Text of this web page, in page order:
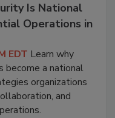
Is National
Operations in
EDT Learn why
become a national
organizations
and